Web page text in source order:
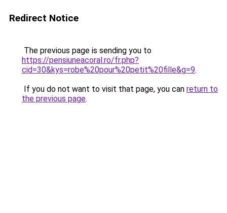
Redirect Notice
The previous page is sending you to
https://pensiuneacoral.ro/fr.php?
cid=30&kys=robe%20pour%20petit%20fille&g=9.
If you do not want to visit that page, you can return to
the previous page.